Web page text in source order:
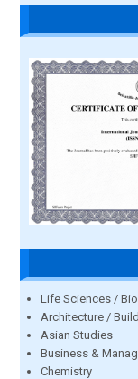
Life Sciences /
Architecture /
Asian Studies
Business &
Chemistry